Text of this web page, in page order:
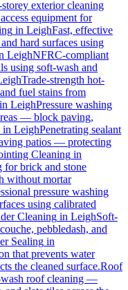
exterior cleaning
equipment for
in LeighFast, effective
hard surfaces using
LeighNFRC-compliant
using soft-wash and
Trade-strength hot-
fuel stains from
in LeighPressure washing
— block paving,
in LeighPenetrating sealant
patios — protecting
Cleaning in
for brick and stone
without mortar
pressure washing
using calibrated
Cleaning in LeighSoft-
pebbledash, and
Sealing in
that prevents water
the cleaned surface.Roof
roof cleaning —